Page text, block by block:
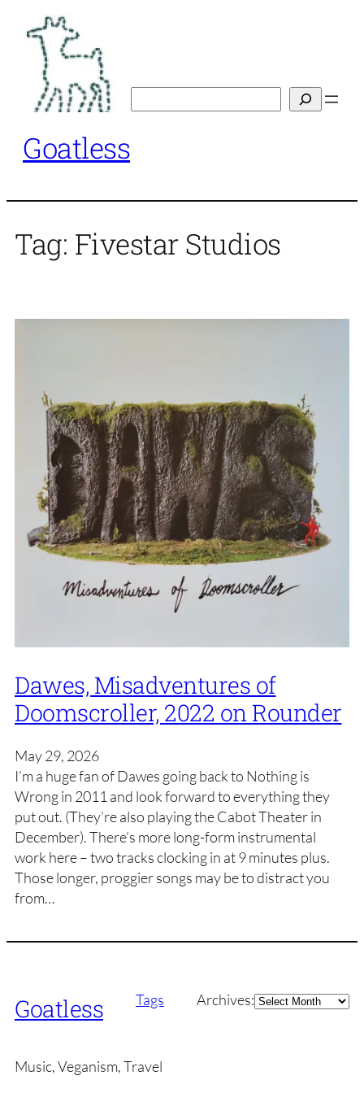
content
Goatless
Tag: Fivestar Studios
Dawes, Misadventures of
Doomscroller, 2022 on Rounder
May 29, 2026
I’m a huge fan of Dawes going back to Nothing is
Wrong in 2011 and look forward to everything they
put out. (They’re also playing the Cabot Theater in
December). There’s more long-form instrumental
work here – two tracks clocking in at 9 minutes plus.
Those longer, proggier songs may be to distract you
from…
Goatless Tags Archives:Archives
Music, Veganism, Travel